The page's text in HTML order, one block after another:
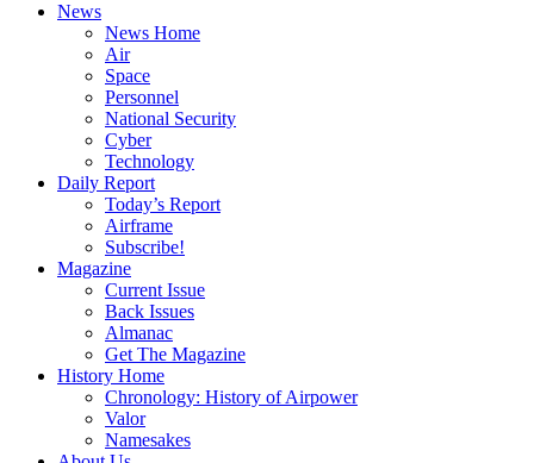
News
News Home
Air
Space
Personnel
National Security
Cyber
Technology
Daily Report
Today’s Report
Airframe
Subscribe!
Magazine
Current Issue
Back Issues
Almanac
Get The Magazine
History Home
Chronology: History of Airpower
Valor
Namesakes